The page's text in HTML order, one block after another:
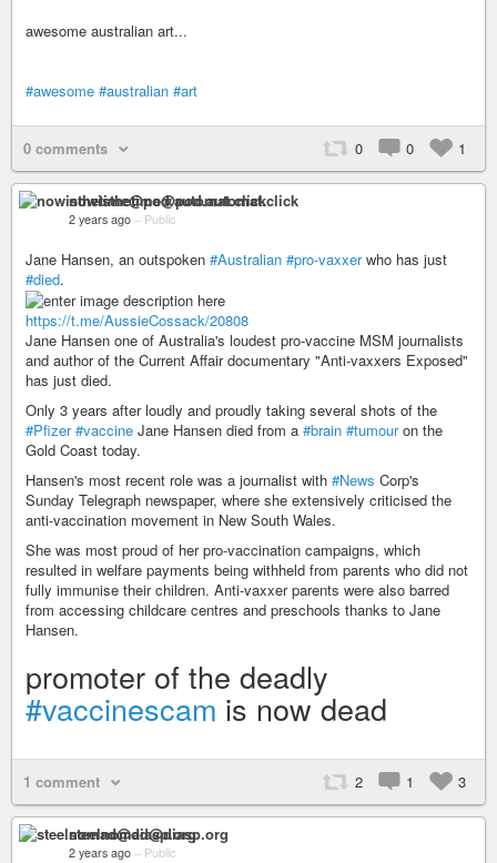
awesome australian art...
#awesome #australian #art
0 comments 0 0 1
nowisthetime@pod.automat.click
2 years ago – Public
Jane Hansen, an outspoken #Australian #pro-vaxxerwho has just
#died.
https://t.me/AussieCossack/20808
Jane Hansen one of Australia's loudest pro-vaccine MSM journalists
and author of the Current Affair documentary "Anti-vaxxers Exposed"
has just died.
Only 3 years after loudly and proudly taking several shots of the
#Pfizer #vaccine Jane Hansen died from a #brain #tumouron the
Gold Coast today.
Hansen's most recent role was a journalist with #News Corp's
Sunday Telegraph newspaper, where she extensively criticised the
anti-vaccination movement in New South Wales.
She was most proud of her pro-vaccination campaigns, which
resulted in welfare payments being withheld from parents who did not
fully immunise their children. Anti-vaxxer parents were also barred
from accessing childcare centres and preschools thanks to Jane
Hansen.
promoter of the deadly
#vaccinescam is now dead
1 comment 2 1 3
steelnomad@diasp.org
2 years ago – Public